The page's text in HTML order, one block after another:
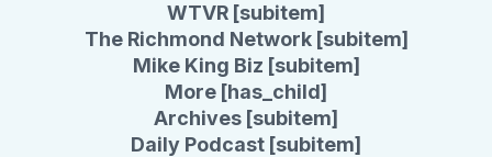
WTVR [subitem]
The Richmond Network [subitem]
Mike King Biz [subitem]
More [has_child]
Archives [subitem]
Daily Podcast [subitem]